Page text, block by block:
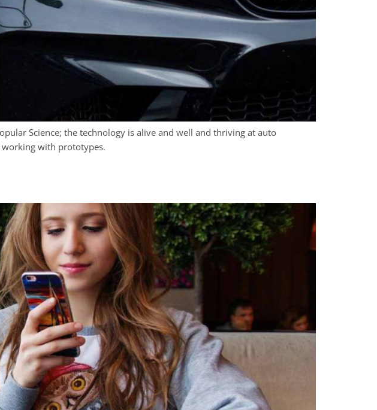
Science; the technology is alive and well and thriving at auto
working with prototypes.